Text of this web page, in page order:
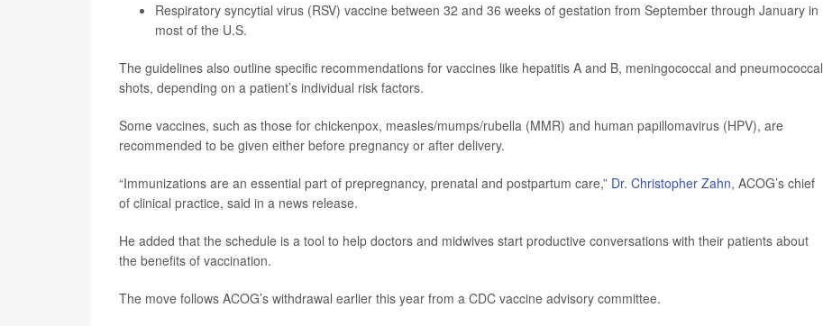
Respiratory syncytial virus (RSV) vaccine between 32 and 36 weeks of gestation from September through January in
most of the U.S.
The guidelines also outline specific recommendations for vaccines like hepatitis A and B, meningococcal and pneumococcal
shots, depending on a patient’s individual risk factors.
Some vaccines, such as those for chickenpox, measles/mumps/rubella (MMR) and human papillomavirus (HPV), are
recommended to be given either before pregnancy or after delivery.
“Immunizations are an essential part of prepregnancy, prenatal and postpartum care,” Dr. Christopher Zahn, ACOG’s chief
of clinical practice, said in a news release.
He added that the schedule is a tool to help doctors and midwives start productive conversations with their patients about
the benefits of vaccination.
The move follows ACOG’s withdrawal earlier this year from a CDC vaccine advisory committee.